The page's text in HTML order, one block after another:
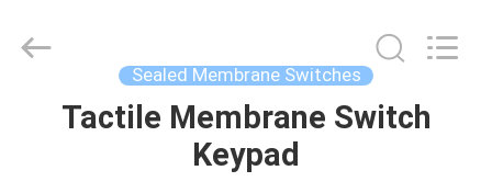
HOME
Switch
Sealed Membrane Switches
Tactile Membrane Switch
Keypad